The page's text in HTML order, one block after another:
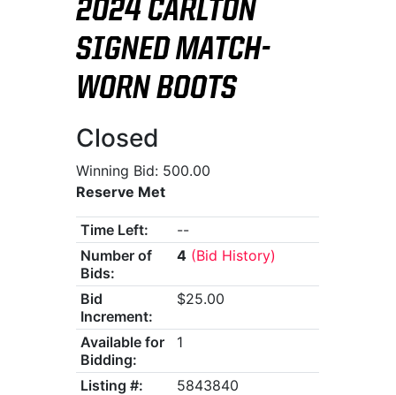
2024 CARLTON
SIGNED MATCH-
WORN BOOTS
Closed
Winning Bid: 500.00
Reserve Met
Time Left:
--
Number of
Bids:
4 (Bid History)
Bid
Increment:
$25.00
Available for
Bidding:
1
Listing #:
5843840